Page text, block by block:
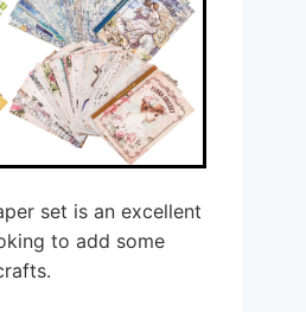
set is an excellent
to add some